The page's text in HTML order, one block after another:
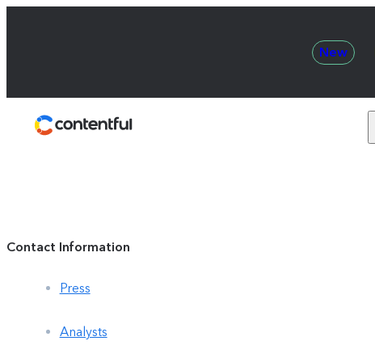
New
Contact Information
Press
Analysts